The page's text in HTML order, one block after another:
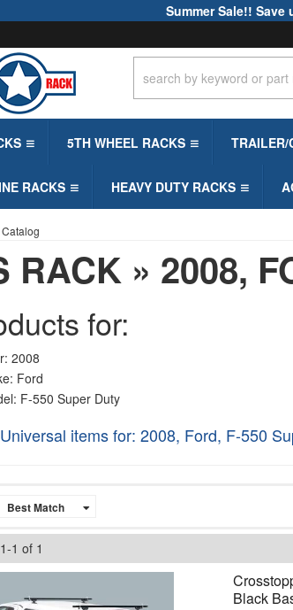
Summer Sale!!
5TH WHEEL RACKS TRAILER/
RACKS HEAVY DUTY RACKS
Catalog
RACK » 2008,
for:
2008
Ford
F-550 Super Duty
items for: 2008, Ford, F-550
1-1 of 1
Black